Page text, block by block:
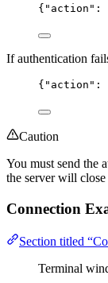
{ "action" :
If authentication
{ "action" :
Caution
You must send the
the server will
Connection
Section titled
Terminal